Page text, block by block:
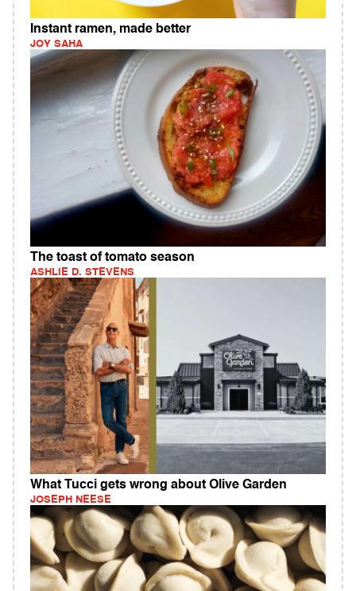
Instant ramen, made better
JOY SAHA
The toast of tomato season
ASHLIE D. STEVENS
What Tucci gets wrong about Olive Garden
JOSEPH NEESE